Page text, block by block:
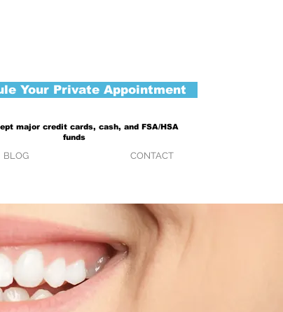
Your Private Appointment
major credit cards, cash, and FSA/HSA
funds
BLOG CONTACT